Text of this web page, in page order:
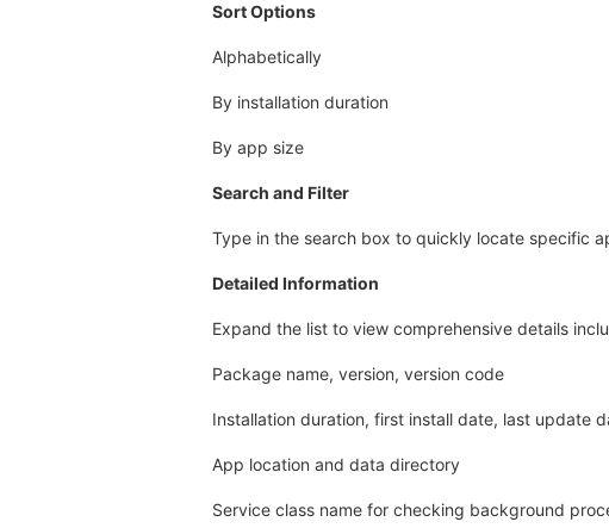
Sort Options
Alphabetically
By installation duration
By app size
Search and Filter
Type in the search box to quickly locate specific
Detailed Information
Expand the list to view comprehensive details
Package name, version, version code
Installation duration, first install date, last update
App location and data directory
Service class name for checking background